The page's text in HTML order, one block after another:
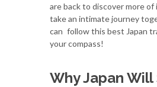
are back to discover more of
take an intimate journey
can follow this best Japan
your compass!
Why Japan